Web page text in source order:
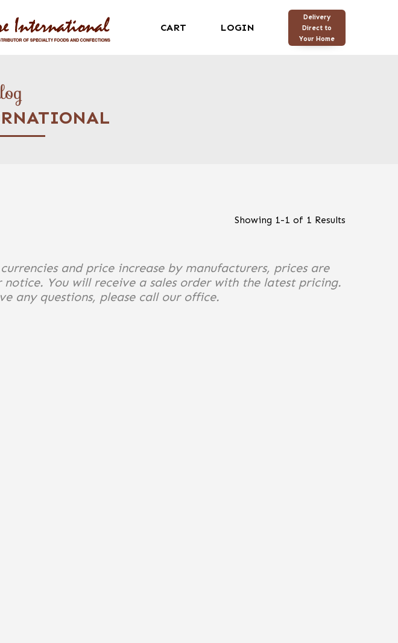
CART LOGIN
Delivery
Direct to
Your Home
Showing 1-1 of 1 Results
and price increase by manufacturers, prices are
You will receive a sales order with the latest pricing.
any questions, please call our office.